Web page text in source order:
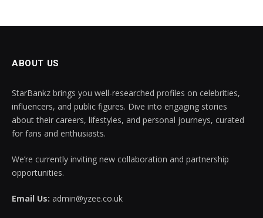
ABOUT US
StarBankz brings you well-researched profiles on celebrities,
influencers, and public figures. Dive into engaging stories
about their careers, lifestyles, and personal journeys, curated
for fans and enthusiasts.
We’re currently inviting new collaboration and partnership
opportunities.
Email Us: admin@yzee.co.uk